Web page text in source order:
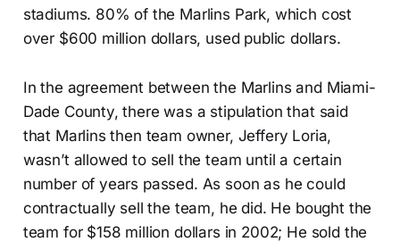
stadiums. 80% of the Marlins Park, which cost
over $600 million dollars, used public dollars.
In the agreement between the Marlins and Miami-
Dade County, there was a stipulation that said
that Marlins then team owner, Jeffery Loria,
wasn’t allowed to sell the team until a certain
number of years passed. As soon as he could
contractually sell the team, he did. He bought the
team for $158 million dollars in 2002; He sold the